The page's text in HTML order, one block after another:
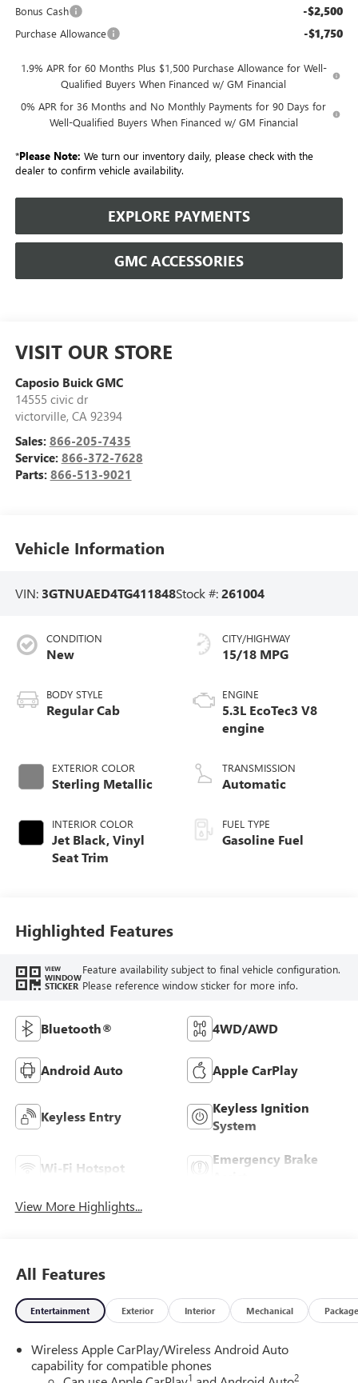
Bonus Cash -$2,500
Purchase Allowance -$1,750
1.9% APR for 60 Months Plus $1,500 Purchase Allowance for Well-
Qualified Buyers When Financed w/ GM Financial
0% APR for 36 Months and No Monthly Payments for 90 Days for
Well-Qualified Buyers When Financed w/ GM Financial
*Please Note: We turn our inventory daily, please check with the
dealer to confirm vehicle availability.
EXPLORE PAYMENTS
GMC ACCESSORIES
VISIT OUR STORE
Caposio Buick GMC
14555 civic dr
victorville, CA 92394
Sales: 866-205-7435
Service: 866-372-7628
Parts: 866-513-9021
Vehicle Information
VIN: 3GTNUAED4TG411848Stock #:261004
CONDITION
New
BODY STYLE
Regular Cab
EXTERIOR COLOR
Sterling Metallic
INTERIOR COLOR
Jet Black, Vinyl
Seat Trim
CITY/HIGHWAY
15/18 MPG
ENGINE
5.3L EcoTec3 V8
engine
TRANSMISSION
Automatic
FUEL TYPE
Gasoline Fuel
Highlighted Features
VIEW
WINDOW
STICKER
Feature availability subject to final vehicle configuration.
Please reference window sticker for more info.
Bluetooth® 4WD/AWD
Android Auto Apple CarPlay
Keyless Entry
Keyless Ignition
System
Wi-Fi Hotspot
Emergency Brake
View More Highlights...
All Features
Entertainment Exterior Interior Mechanical Package
Wireless Apple CarPlay/Wireless Android Auto
capability for compatible phones
1 2